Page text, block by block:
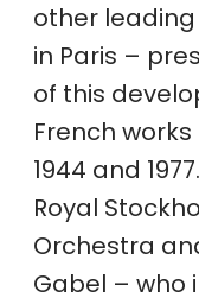
other
in Paris –
of this
French
1944 and
Royal
Orchestra
Gabel – who